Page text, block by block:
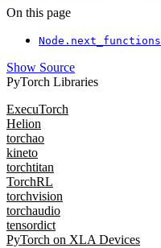
On this page
Node.next_functions
Show Source
PyTorch Libraries
ExecuTorch
Helion
torchao
kineto
torchtitan
TorchRL
torchvision
torchaudio
tensordict
PyTorch on XLA Devices